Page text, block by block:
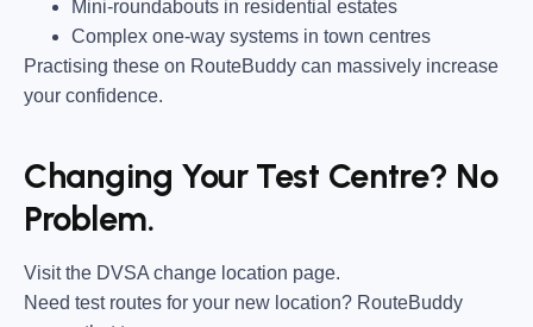
Mini-roundabouts in residential estates
Complex one-way systems in town centres
Practising these on RouteBuddy can massively increase
your confidence.
Changing Your Test Centre? No
Problem.
Visit the DVSA change location page.
Need test routes for your new location? RouteBuddy